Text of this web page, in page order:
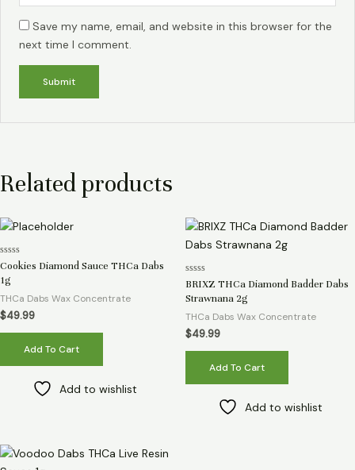
Save my name, email, and website in this browser for the
next time I comment.
Related products
Rated
out
5
Cookies Diamond Sauce THCa Dabs
1g
THCa Dabs Wax Concentrate
$49.99
Add To Cart
Add to wishlist
Rated
out
5
BRIXZ THCa Diamond Badder Dabs
Strawnana 2g
THCa Dabs Wax Concentrate
$49.99
Add To Cart
Add to wishlist